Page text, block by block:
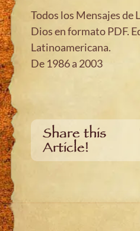
Todos los Mensajes de
Dios en formato PDF.
Latinoamericana.
De 1986 a 2003
Share this
Article!